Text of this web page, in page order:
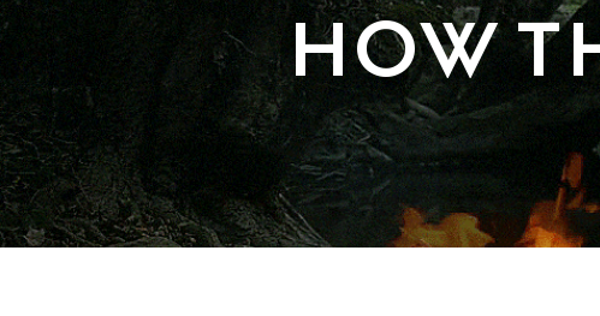
HOW